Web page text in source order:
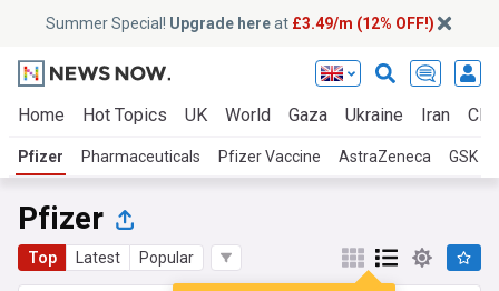
Summer Special! Upgrade hereat £3.49/m (12% OFF!)
Home Hot Topics UK World Gaza Ukraine Iran
Pfizer Pharmaceuticals Pfizer Vaccine AstraZeneca GSK
Pfizer
Top Latest Popular